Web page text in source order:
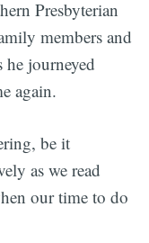
Presbyterian
members and
he journeyed
again.
be it
as we read
our time to do